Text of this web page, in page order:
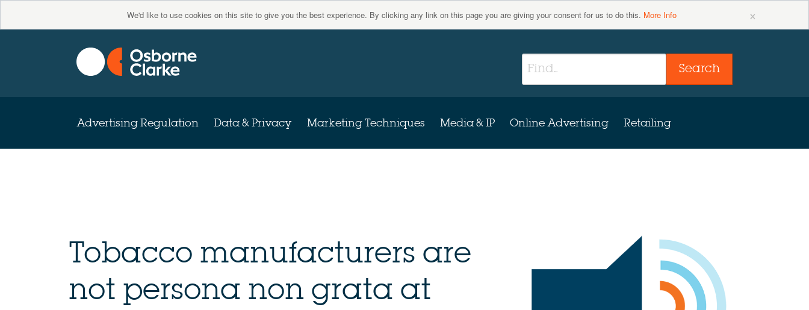
We'd like to use cookies on this site to give you the best experience. By clicking any link on this page you are giving your consent for us to do this. More Info ×
Search
Advertising Regulation Data & Privacy Marketing Techniques Media & IP Online Advertising Retailing
Tobacco manufacturers are
not persona non grata at